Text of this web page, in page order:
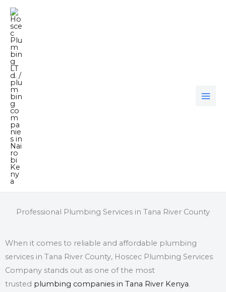
Skip
content
Professional Plumbing Services in Tana River County
When it comes to reliable and affordable plumbing
services in Tana River County, Hoscec Plumbing Services
Company stands out as one of the most
trusted plumbing companies in Tana River Kenya.